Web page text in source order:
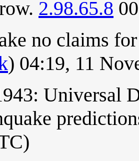
2.98.65.8
no claims
) 04:19, 11
Universal